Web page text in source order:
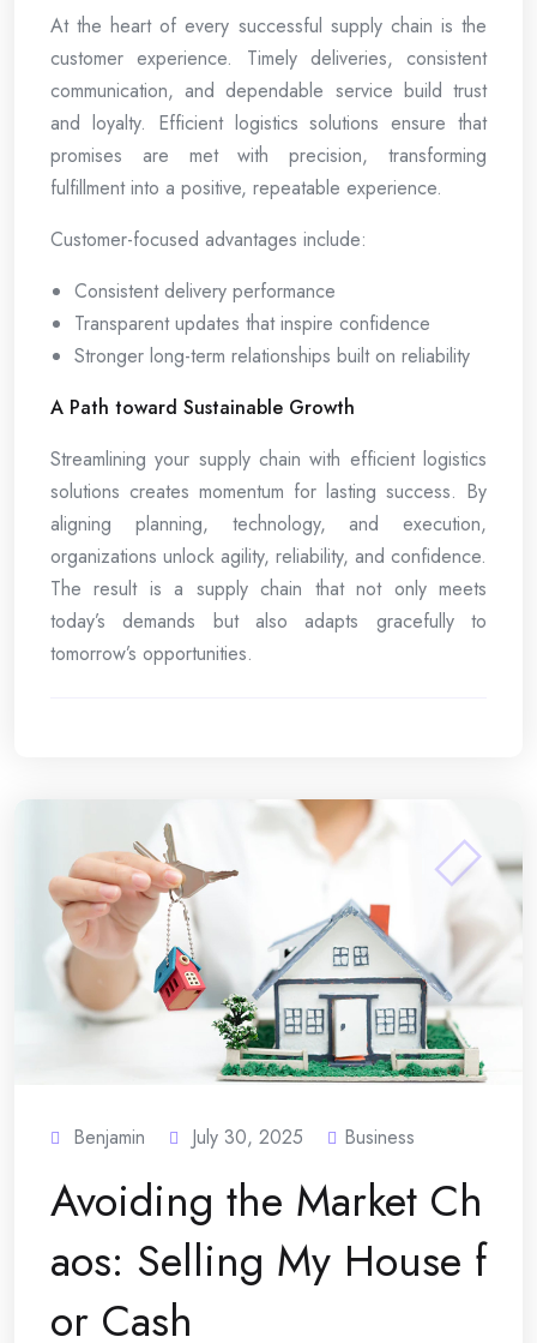
At the heart of every successful supply chain is the
customer experience. Timely deliveries, consistent
communication, and dependable service build trust
and loyalty. Efficient logistics solutions ensure that
promises are met with precision, transforming
fulfillment into a positive, repeatable experience.
Customer-focused advantages include:
Consistent delivery performance
Transparent updates that inspire confidence
Stronger long-term relationships built on reliability
A Path toward Sustainable Growth
Streamlining your supply chain with efficient logistics
solutions creates momentum for lasting success. By
aligning planning, technology, and execution,
organizations unlock agility, reliability, and confidence.
The result is a supply chain that not only meets
today’s demands but also adapts gracefully to
tomorrow’s opportunities.
Benjamin July 30, 2025 Business
Avoiding the Market Ch
aos: Selling My House f
or Cash